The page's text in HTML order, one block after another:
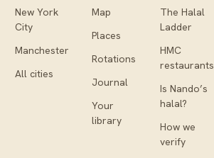
New York
City
Manchester
All cities
Map
Places
Rotations
Journal
Your
library
The Halal
Ladder
HMC
restaurants
Is Nando’s
halal?
How we
verify